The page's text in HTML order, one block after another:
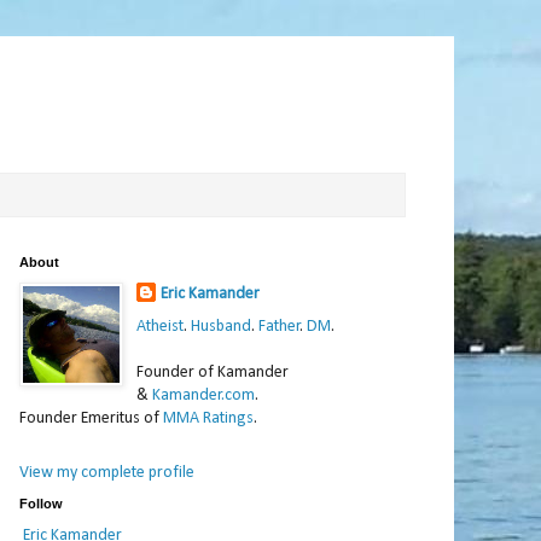
About
Eric Kamander
Atheist. Husband. Father. DM.
Founder of Kamander
& Kamander.com.
Founder Emeritus of MMA Ratings.
View my complete profile
Follow
Eric Kamander